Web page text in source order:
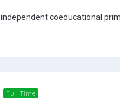
coeducational
Full Time